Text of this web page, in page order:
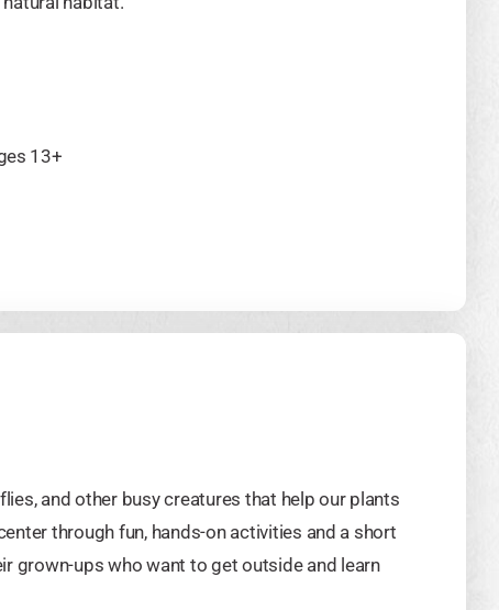
13+
and other busy creatures that help our plants
through fun, hands-on activities and a short
grown-ups who want to get outside and learn